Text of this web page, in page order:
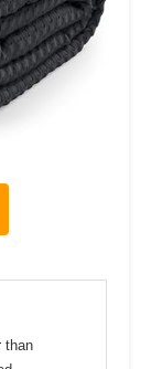
than